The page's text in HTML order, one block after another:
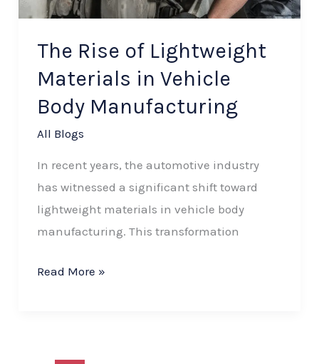
The Rise of Lightweight
Materials in Vehicle
Body Manufacturing
All Blogs
In recent years, the automotive industry
has witnessed a significant shift toward
lightweight materials in vehicle body
manufacturing. This transformation
Vehicle
Manufacturing
Read More »